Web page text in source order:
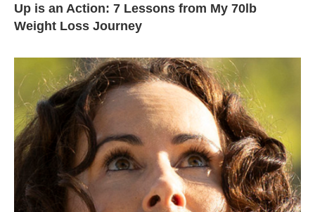
Up is an Action: 7 Lessons from My 70lb
Weight Loss Journey